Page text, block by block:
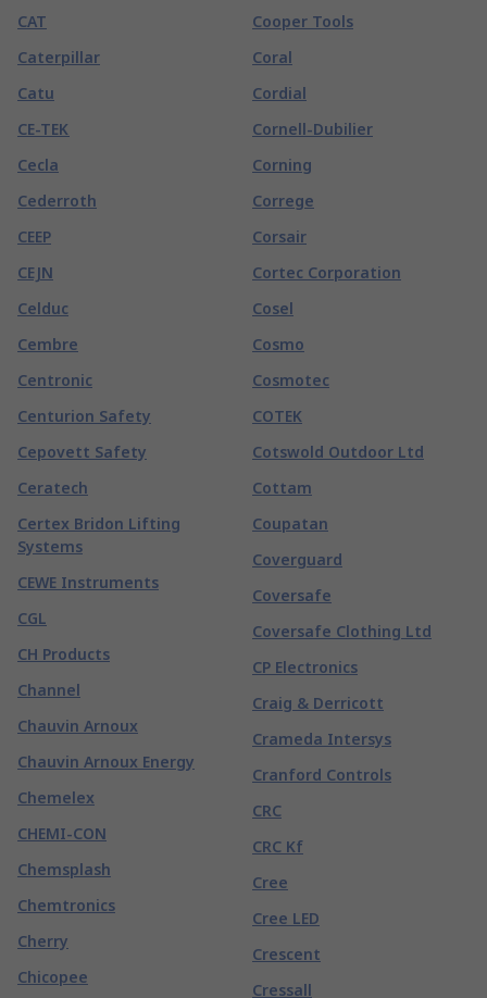
CAT
Caterpillar
Catu
CE-TEK
Cecla
Cederroth
CEEP
CEJN
Celduc
Cembre
Centronic
Centurion Safety
Cepovett Safety
Ceratech
Certex Bridon Lifting
Systems
CEWE Instruments
CGL
CH Products
Channel
Chauvin Arnoux
Chauvin Arnoux Energy
Chemelex
CHEMI-CON
Chemsplash
Chemtronics
Cherry
Chicopee
Cooper Tools
Coral
Cordial
Cornell-Dubilier
Corning
Correge
Corsair
Cortec Corporation
Cosel
Cosmo
Cosmotec
COTEK
Cotswold Outdoor Ltd
Cottam
Coupatan
Coverguard
Coversafe
Coversafe Clothing Ltd
CP Electronics
Craig & Derricott
Crameda Intersys
Cranford Controls
CRC
CRC Kf
Cree
Cree LED
Crescent
Cressall